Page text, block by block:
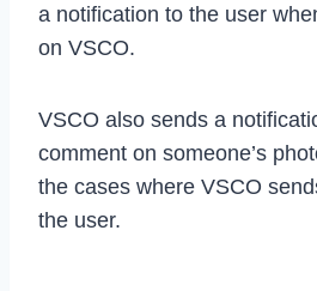
a notification to the user
on VSCO.
VSCO also sends a
comment on someone’s
the cases where VSCO
the user.